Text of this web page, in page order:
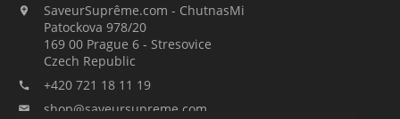

SaveurSuprême.com - ChutnasMi
Patockova 978/20
169 00 Prague 6 - Stresovice
Czech Republic
 +420 721 18 11 19
 shop@saveursupreme.com